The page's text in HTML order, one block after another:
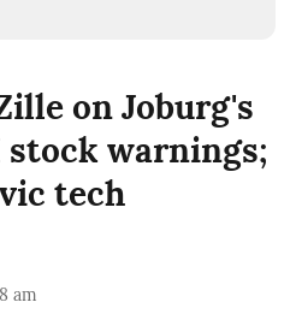
on Joburg's
stock warnings;
tech
am